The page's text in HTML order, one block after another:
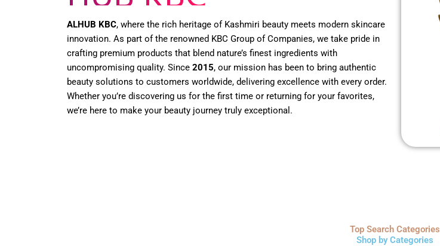
ALHUB KBC, where the rich heritage of Kashmiri beauty meets modern skincare
innovation. As part of the renowned KBC Group of Companies, we take pride in
crafting premium products that blend nature’s finest ingredients with
uncompromising quality. Since 2015, our mission has been to bring authentic
beauty solutions to customers worldwide, delivering excellence with every order.
Whether you’re discovering us for the first time or returning for your favorites,
we’re here to make your beauty journey truly exceptional.
Top Search Categories
Shop by Categories